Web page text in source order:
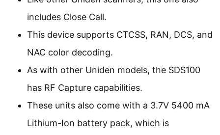
includes Close Call.
This device supports CTCSS, RAN, DCS, and
NAC color decoding.
As with other Uniden models, the SDS100
has RF Capture capabilities.
These units also come with a 3.7V 5400 mA
Lithium-Ion battery pack, which is